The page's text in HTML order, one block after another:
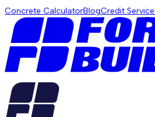
Concrete CalculatorBlogCredit